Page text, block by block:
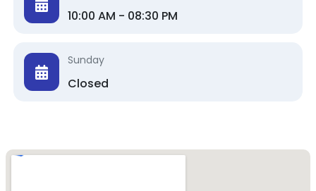
10:00 AM - 08:30 PM
Sunday
Closed